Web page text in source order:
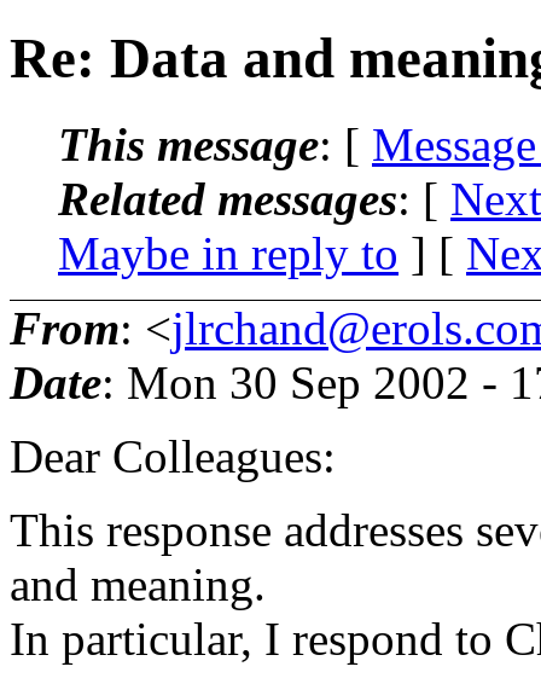
Re: Data and
This message: [
Related messages: [
Maybe in reply to ] [
From: <
Date: Mon 30 Sep 2002 -
Dear Colleagues:
This response addresses
and meaning.
In particular, I respond to